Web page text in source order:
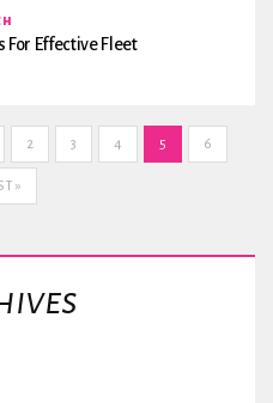
For Effective Fleet
2 3 4 5 6
»